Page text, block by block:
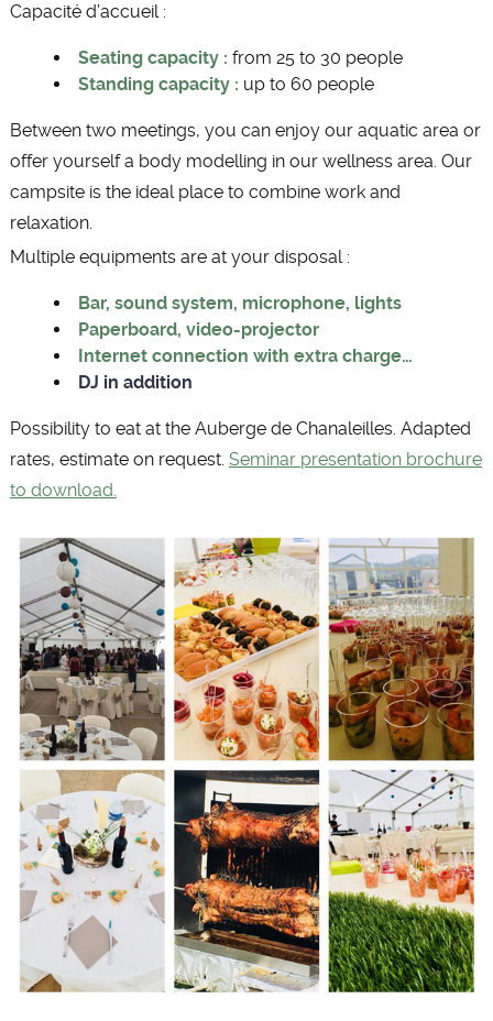
Capacité d’accueil :
Seating capacity : from 25 to 30 people
Standing capacity : up to 60 people
Between two meetings, you can enjoy our aquatic area or
offer yourself a body modelling in our wellness area. Our
campsite is the ideal place to combine work and
relaxation.
Multiple equipments are at your disposal :
Bar, sound system, microphone, lights
Paperboard, video-projector
Internet connection with extra charge…
DJ in addition
Possibility to eat at the Auberge de Chanaleilles. Adapted
rates, estimate on request. Seminar presentation brochure
to download.